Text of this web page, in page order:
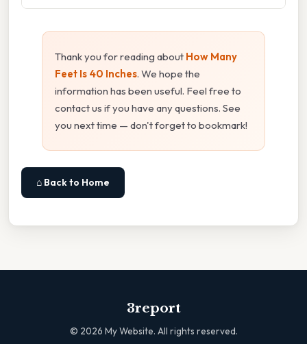
Thank you for reading about How Many
Feet Is 40 Inches. We hope the
information has been useful. Feel free to
contact us if you have any questions. See
you next time — don't forget to bookmark!
⌂ Back to Home
3report
© 2026 My Website. All rights reserved.